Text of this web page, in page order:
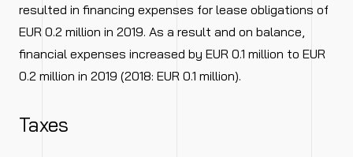
resulted in financing expenses for lease obligations of
EUR 0.2 million in 2019. As a result and on balance,
financial expenses increased by EUR 0.1 million to EUR
0.2 million in 2019 (2018: EUR 0.1 million).
Taxes